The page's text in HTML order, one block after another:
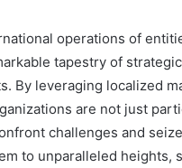
operations of
tapestry of
By leveraging localized
are not just
challenges and
to unparalleled heights,